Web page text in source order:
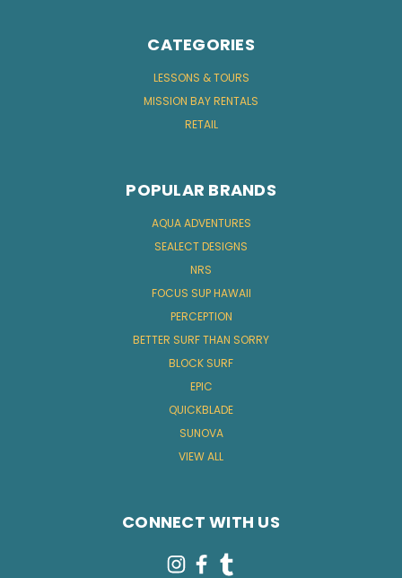
CATEGORIES
LESSONS & TOURS
MISSION BAY RENTALS
RETAIL
POPULAR BRANDS
AQUA ADVENTURES
SEALECT DESIGNS
NRS
FOCUS SUP HAWAII
PERCEPTION
BETTER SURF THAN SORRY
BLOCK SURF
EPIC
QUICKBLADE
SUNOVA
VIEW ALL
CONNECT WITH US